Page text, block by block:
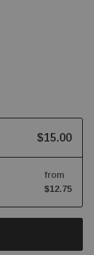
$15.00
from
$12.75